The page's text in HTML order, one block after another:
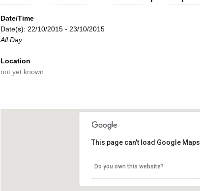
Date/Time
Date(s): 22/10/2015 - 23/10/2015
All Day
Location
not yet known
This page can't load Google
Do you own this website?